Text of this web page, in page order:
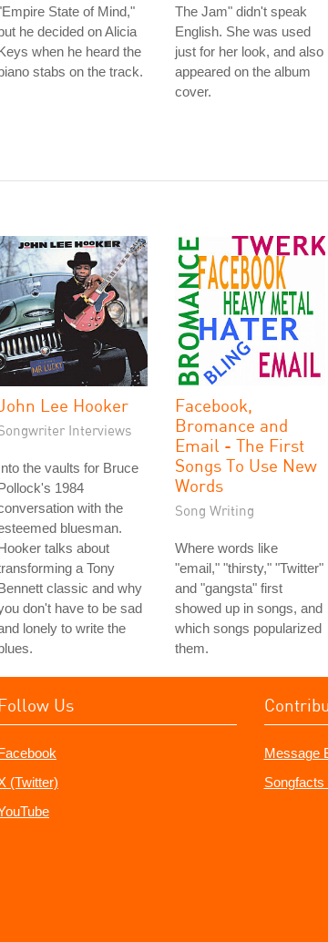
State of Mind,"
he decided on Alicia
when he heard the
stabs on the track.
The Jam" didn't speak
English. She was used
just for her look, and also
appeared on the album
cover.
Lee Hooker
Interviews
the vaults for Bruce
1984
with the
bluesman.
talks about
a Tony
classic and why
don't have to be sad
lonely to write the
Facebook,
Bromance and
Email - The First
Songs To Use New
Words
Song Writing
Where words like
"email," "thirsty," "Twitter"
and "gangsta" first
showed up in songs, and
which songs popularized
them.
Follow Us
(Twitter)
Message
Songfacts